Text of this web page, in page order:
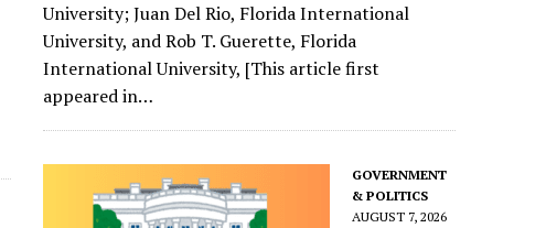
University; Juan Del Rio, Florida International
University, and Rob T. Guerette, Florida
International University, [This article first
appeared in…
GOVERNMENT
& POLITICS
AUGUST 7, 2026